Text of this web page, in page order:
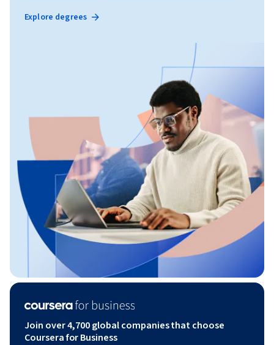
Explore degrees
Join over 4,700 global companies that choose
Coursera for Business